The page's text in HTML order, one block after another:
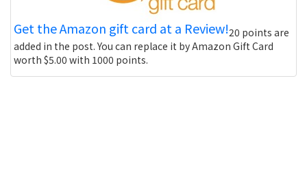
Get the Amazon gift card at a Review!20 points are
added in the post. You can replace it by Amazon Gift Card
worth $5.00 with 1000 points.